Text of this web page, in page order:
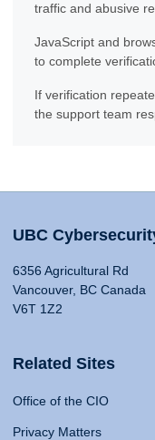
traffic and abusive
JavaScript and
to complete
If verification
the support team
UBC
6356 Agricultural Rd
Vancouver, BC Canada
V6T 1Z2
Related Sites
Office of the CIO
Privacy Matters